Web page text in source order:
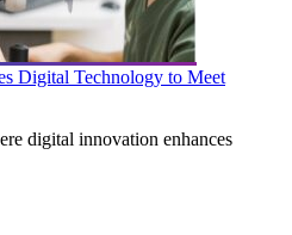
Digital Technology to Meet
digital innovation enhances